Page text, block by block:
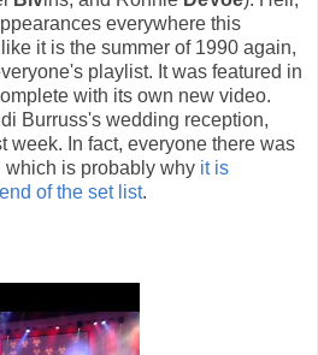
everywhere this
it is the summer of 1990 again,
playlist. It was featured in
with its own new video.
Burruss's wedding reception,
week. In fact, everyone there was
is probably why it is
of the set list.